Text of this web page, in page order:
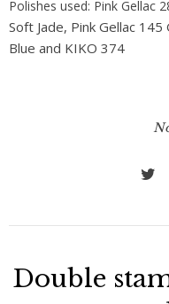
Polishes used: Pink Gellac
Soft Jade, Pink Gellac 145
Blue and KIKO 374
Double